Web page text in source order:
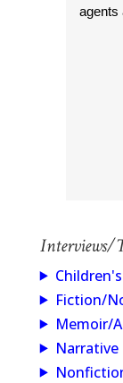
agents
Interviews/
Fiction/
Memoir/